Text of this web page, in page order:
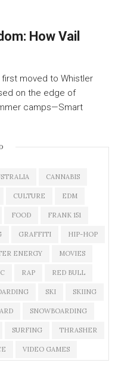
How Vail
first moved to Whistler
on the edge of
camps—Smart
CANNABIS
CULTURE EDM
FOOD FRANK 151
GRAFFITI HIP-HOP
ENERGY MOVIES
RAP RED BULL
SKI SKIING
SNOWBOARDING
SURFING THRASHER
VIDEO GAMES